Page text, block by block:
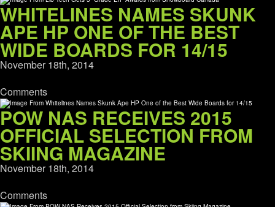
WHITELINES NAMES SKUNK
APE HP ONE OF THE BEST
WIDE BOARDS FOR 14/15
November 18th, 2014
Comments
POW NAS RECEIVES 2015
OFFICIAL SELECTION FROM
SKIING MAGAZINE
November 18th, 2014
Comments